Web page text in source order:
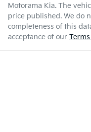
Weight
Airbags - Side for 1st
Motorama Kia. The
price published. We do
completeness of this
acceptance of our